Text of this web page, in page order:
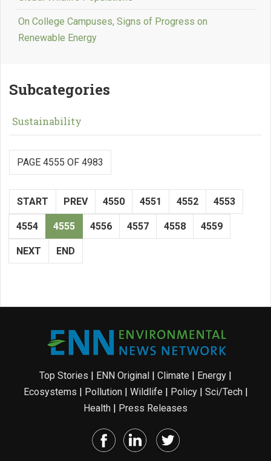
On College Campuses, Signs of Progress on
Renewable Energy
Subcategories
Sustainability
PAGE 4555 OF 4983
START PREV 4550 4551 4552 4553
4554 4555 4556 4557 4558 4559
NEXT END
Top Stories | ENN Original | Climate | Energy |
Ecosystems | Pollution| Wildlife | Policy| Sci/Tech|
Health | Press Releases